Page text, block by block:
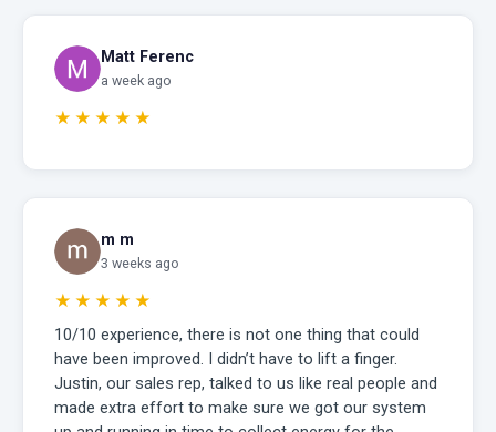
Matt Ferenc
a week ago
★★★★★
m m
3 weeks ago
★★★★★
10/10 experience, there is not one thing that could
have been improved. I didn’t have to lift a finger.
Justin, our sales rep, talked to us like real people and
made extra effort to make sure we got our system